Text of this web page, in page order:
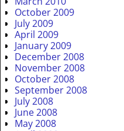
October 2009
July 2009
April 2009
January 2009
December 2008
November 2008
October 2008
September 2008
July 2008
June 2008
May 2008